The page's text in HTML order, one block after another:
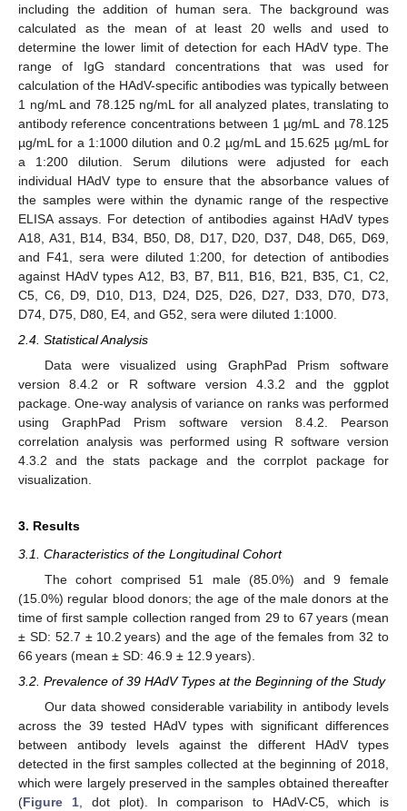
including the addition of human sera. The background was
calculated as the mean of at least 20 wells and used to
determine the lower limit of detection for each HAdV type. The
range of IgG standard concentrations that was used for
calculation of the HAdV-specific antibodies was typically between
1 ng/mL and 78.125 ng/mL for all analyzed plates, translating to
antibody reference concentrations between 1 µg/mL and 78.125
µg/mL for a 1:1000 dilution and 0.2 µg/mL and 15.625 µg/mL for
a 1:200 dilution. Serum dilutions were adjusted for each
individual HAdV type to ensure that the absorbance values of
the samples were within the dynamic range of the respective
ELISA assays. For detection of antibodies against HAdV types
A18, A31, B14, B34, B50, D8, D17, D20, D37, D48, D65, D69,
and F41, sera were diluted 1:200, for detection of antibodies
against HAdV types A12, B3, B7, B11, B16, B21, B35, C1, C2,
C5, C6, D9, D10, D13, D24, D25, D26, D27, D33, D70, D73,
D74, D75, D80, E4, and G52, sera were diluted 1:1000.
2.4. Statistical Analysis
Data were visualized using GraphPad Prism software
version 8.4.2 or R software version 4.3.2 and the ggplot
package. One-way analysis of variance on ranks was performed
using GraphPad Prism software version 8.4.2. Pearson
correlation analysis was performed using R software version
4.3.2 and the stats package and the corrplot package for
visualization.
3. Results
3.1. Characteristics of the Longitudinal Cohort
The cohort comprised 51 male (85.0%) and 9 female
(15.0%) regular blood donors; the age of the male donors at the
time of first sample collection ranged from 29 to 67 years (mean
± SD: 52.7 ± 10.2 years) and the age of the females from 32 to
66 years (mean ± SD: 46.9 ± 12.9 years).
3.2. Prevalence of 39 HAdV Types at the Beginning of the Study
Our data showed considerable variability in antibody levels
across the 39 tested HAdV types with significant differences
between antibody levels against the different HAdV types
detected in the first samples collected at the beginning of 2018,
which were largely preserved in the samples obtained thereafter
(Figure 1, dot plot). In comparison to HAdV-C5, which is